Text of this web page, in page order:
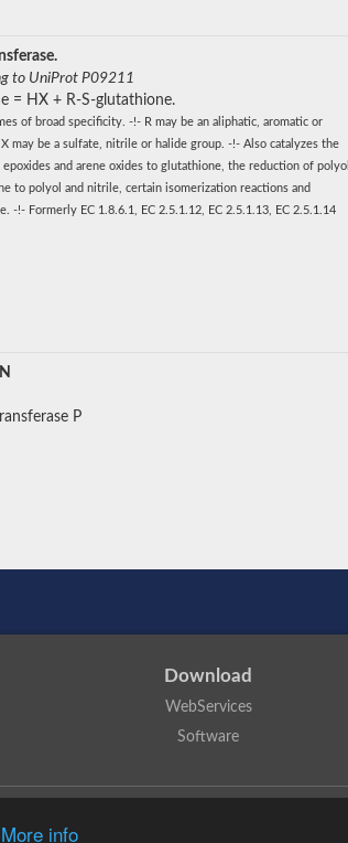
More info
to UniProt P09211
= HX + R-S-glutathione.
of broad specificity. -!- R may be an aliphatic, aromatic or
may be a sulfate, nitrile or halide group. -!- Also catalyzes the
and arene oxides to glutathione, the reduction of polyol
to polyol and nitrile, certain isomerization reactions and
-!- Formerly EC 1.8.6.1, EC 2.5.1.12, EC 2.5.1.13, EC 2.5.1.14
P
Download
WebServices
Software